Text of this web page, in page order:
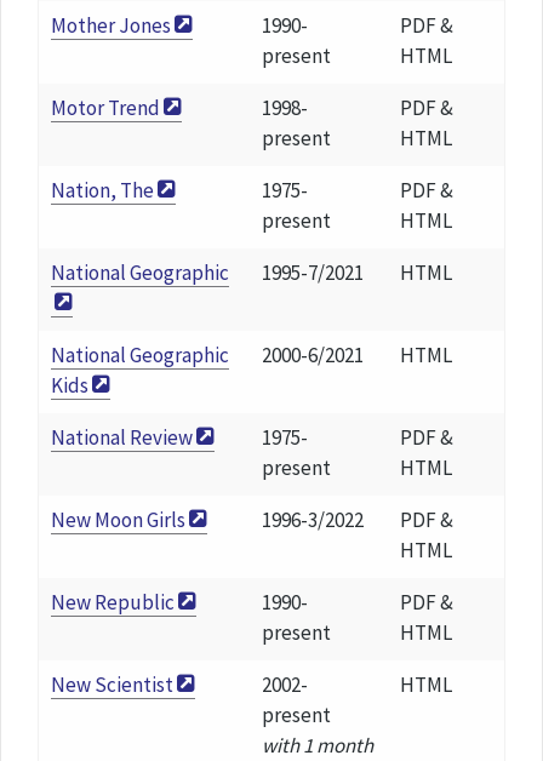
Mother Jones
1990-
present
PDF &
HTML
Motor Trend
1998-
present
PDF &
HTML
Nation, The
1975-
present
PDF &
HTML
National Geographic
1995-7/2021 HTML
National Geographic
Kids
2000-6/2021 HTML
National Review
1975-
present
PDF &
HTML
New Moon Girls
1996-3/2022
PDF &
HTML
New Republic
1990-
present
PDF &
HTML
New Scientist
2002-
present
with 1 month
HTML